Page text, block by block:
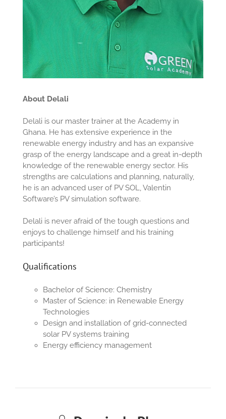
About Delali
Delali is our master trainer at the Academy in
Ghana. He has extensive experience in the
renewable energy industry and has an expansive
grasp of the energy landscape and a great in-depth
knowledge of the renewable energy sector. His
strengths are calculations and planning, naturally,
he is an advanced user of PV SOL, Valentin
Software’s PV simulation software.
Delali is never afraid of the tough questions and
enjoys to challenge himself and his training
participants!
Qualifications
Bachelor ofScience: Chemistry
Master ofScience: in Renewable Energy
Technologies
Design and installation of grid-connected
solar PV systems training
Energy efficiency management